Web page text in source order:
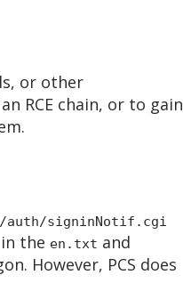
or other
RCE chain, or to gain
auth/signinNotif.cgi
the en.txt and
However, PCS does